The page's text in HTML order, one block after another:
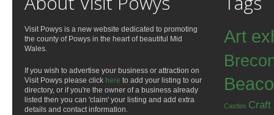
Visit Powys is a new website dedicated to promoting
the county of Powys in the heart of beautiful Mid
Wales.
If you wish to advertise your business or attraction on
Visit Powys please click here to add your listing to our
directory, or if you're the owner of a business already
listed then you can 'claim' your listing and add extra
details and contact information.
Art
Castles Craft